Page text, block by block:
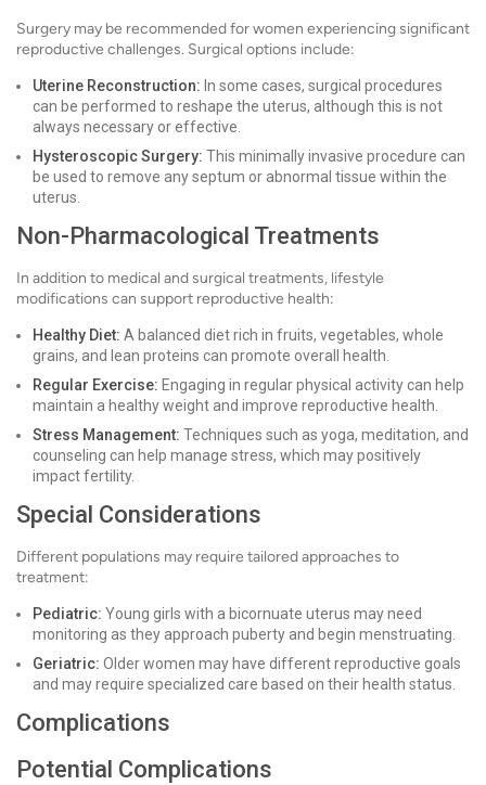
Surgery may be recommended for women experiencing significant
reproductive challenges. Surgical options include:
Uterine Reconstruction: In some cases, surgical procedures
can be performed to reshape the uterus, although this is not
always necessary or effective.
Hysteroscopic Surgery: This minimally invasive procedure can
be used to remove any septum or abnormal tissue within the
uterus.
Non-Pharmacological Treatments
In addition to medical and surgical treatments, lifestyle
modifications can support reproductive health:
Healthy Diet: A balanced diet rich in fruits, vegetables, whole
grains, and lean proteins can promote overall health.
Regular Exercise: Engaging in regular physical activity can help
maintain a healthy weight and improve reproductive health.
Stress Management: Techniques such as yoga, meditation, and
counseling can help manage stress, which may positively
impact fertility.
Special Considerations
Different populations may require tailored approaches to
treatment:
Pediatric: Young girls with a bicornuate uterus may need
monitoring as they approach puberty and begin menstruating.
Geriatric: Older women may have different reproductive goals
and may require specialized care based on their health status.
Complications
Potential Complications